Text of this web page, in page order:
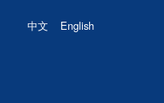
中文 English